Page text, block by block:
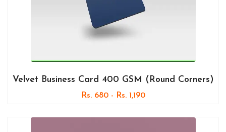
Velvet Business Card 400 GSM (Round Corners)
Rs. 680 - Rs. 1,190